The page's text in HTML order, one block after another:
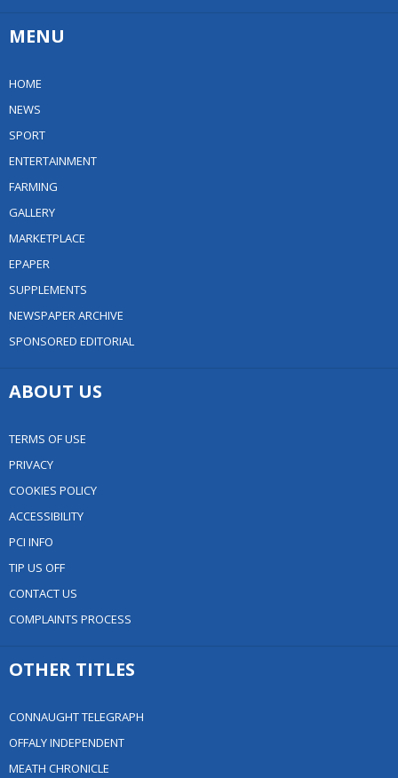
MENU
HOME
NEWS
SPORT
ENTERTAINMENT
FARMING
GALLERY
MARKETPLACE
EPAPER
SUPPLEMENTS
NEWSPAPER ARCHIVE
SPONSORED EDITORIAL
ABOUT US
TERMS OF USE
PRIVACY
COOKIES POLICY
ACCESSIBILITY
PCI INFO
TIP US OFF
CONTACT US
COMPLAINTS PROCESS
OTHER TITLES
CONNAUGHT TELEGRAPH
OFFALY INDEPENDENT
MEATH CHRONICLE